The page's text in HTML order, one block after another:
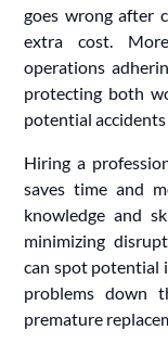
goes wrong after
extra cost.
operations
protecting both
potential accidents
Hiring a
saves time and
knowledge and
minimizing
can spot potential
problems down
premature